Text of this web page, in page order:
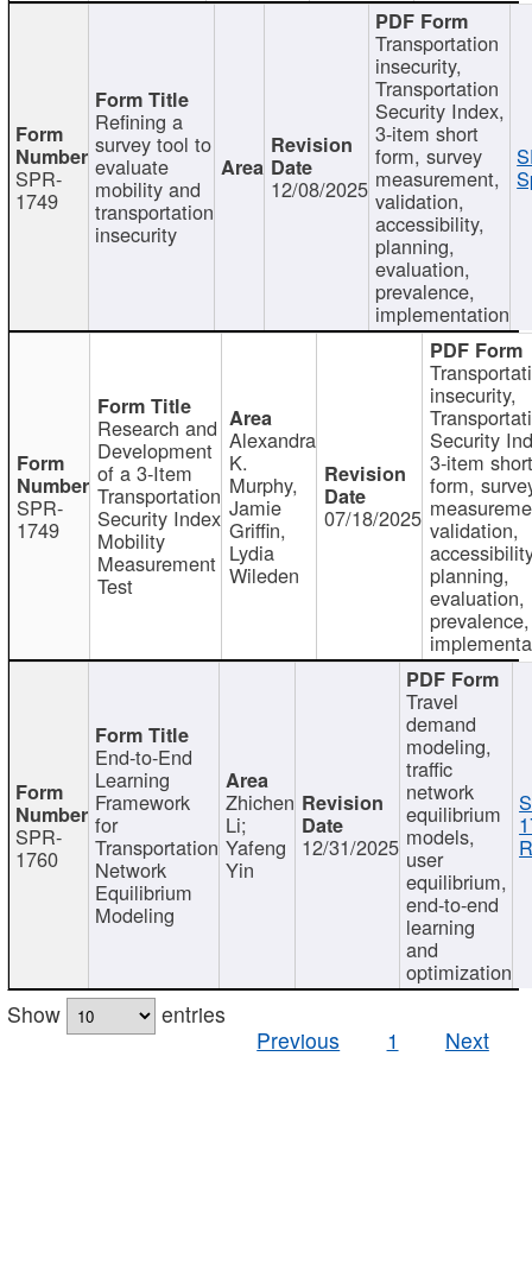
SPR-
1749
Refining a
survey tool to
evaluate
mobility and
transportation
insecurity
12/08/2025
Transportation
insecurity,
Transportation
Security Index,
3-item short
form, survey
measurement,
validation,
accessibility,
planning,
evaluation,
prevalence,
implementation
SPR-
1749
Research and
Development
of a 3-Item
Transportation
Security Index
Mobility
Measurement
Test
Alexandra
K.
Murphy,
Jamie
Griffin,
Lydia
Wileden
07/18/2025
insecurity,
Security
3-item short
form,
validation,
planning,
evaluation,
prevalence,
SPR-
1760
End-to-End
Learning
Framework
for
Transportation
Network
Equilibrium
Modeling
Zhichen
Li;
Yafeng
Yin
12/31/2025
Travel
demand
modeling,
traffic
network
equilibrium
models,
user
equilibrium,
end-to-end
learning
and
optimization
Show
entries
Previous
1 Next